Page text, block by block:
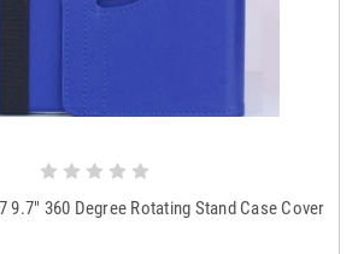
9.7" 360 Degree Rotating Stand Case Cover